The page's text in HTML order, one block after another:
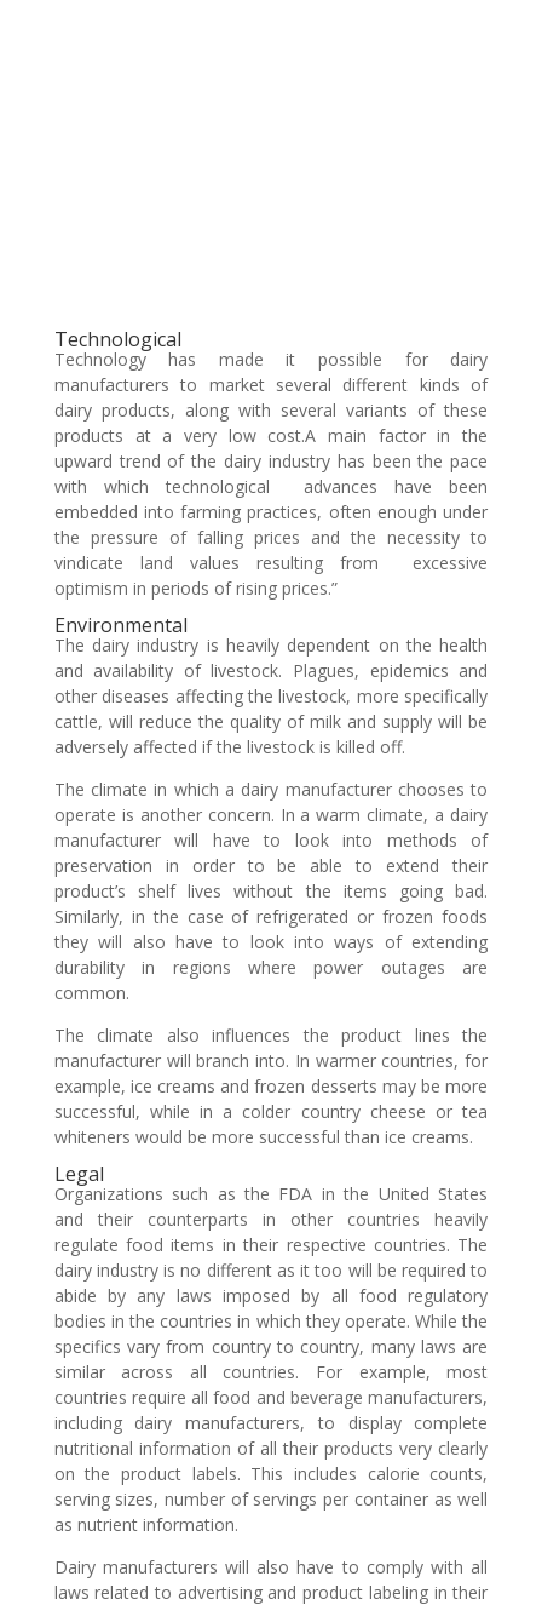
Technological
Technology has made it possible for dairy
manufacturers to market several different kinds of
dairy products, along with several variants of these
products at a very low cost.A main factor in the
upward trend of the dairy industry has been the pace
with which technological advances have been
embedded into farming practices, often enough under
the pressure of falling prices and the necessity to
vindicate land values resulting from excessive
optimism in periods of rising prices.”
Environmental
The dairy industry is heavily dependent on the health
and availability of livestock. Plagues, epidemics and
other diseases affecting the livestock, more specifically
cattle, will reduce the quality of milk and supply will be
adversely affected if the livestock is killed off.
The climate in which a dairy manufacturer chooses to
operate is another concern. In a warm climate, a dairy
manufacturer will have to look into methods of
preservation in order to be able to extend their
product’s shelf lives without the items going bad.
Similarly, in the case of refrigerated or frozen foods
they will also have to look into ways of extending
durability in regions where power outages are
common.
The climate also influences the product lines the
manufacturer will branch into. In warmer countries, for
example, ice creams and frozen desserts may be more
successful, while in a colder country cheese or tea
whiteners would be more successful than ice creams.
Legal
Organizations such as the FDA in the United States
and their counterparts in other countries heavily
regulate food items in their respective countries. The
dairy industry is no different as it too will be required to
abide by any laws imposed by all food regulatory
bodies in the countries in which they operate. While the
specifics vary from country to country, many laws are
similar across all countries. For example, most
countries require all food and beverage manufacturers,
including dairy manufacturers, to display complete
nutritional information of all their products very clearly
on the product labels. This includes calorie counts,
serving sizes, number of servings per container as well
as nutrient information.
Dairy manufacturers will also have to comply with all
laws related to advertising and product labeling in their